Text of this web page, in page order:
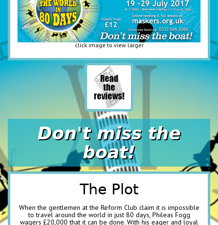
click image to view larger
Don't miss the
boat!
The Plot
When the gentlemen at the Reform Club claim it is impossible
to travel around the world in just 80 days, Phileas Fogg
wagers £20,000 that it can be done. With his eager and loyal